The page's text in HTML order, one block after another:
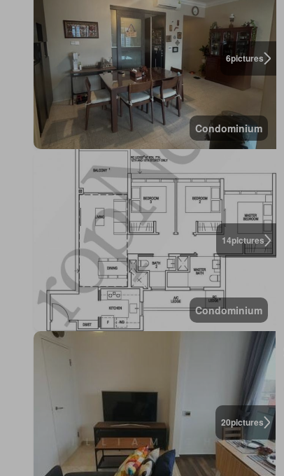
6pictures
Condominium
14pictures
Condominium
20pictures